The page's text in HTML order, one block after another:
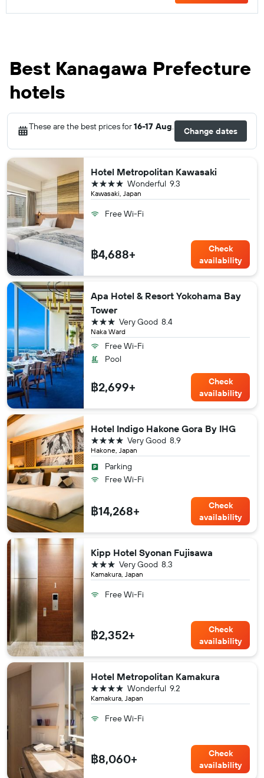
Best Kanagawa Prefecture
hotels
These are the best prices for16-17 Aug. Change dates
Hotel Metropolitan Kawasaki
Kawasaki, Japan
9.3
Wonderful
4 stars
Free Wi-Fi
฿4,688+
Check
availability
Apa Hotel & Resort Yokohama Bay
Tower
Naka Ward
8.4
Very Good
3 stars
Free Wi-Fi
Pool
฿2,699+
Check
availability
Hotel Indigo Hakone Gora By IHG
Hakone, Japan
8.9
Very Good
4 stars
Parking
Free Wi-Fi
฿14,268+
Check
availability
Kipp Hotel Syonan Fujisawa
Kamakura, Japan
8.3
Very Good
3 stars
Free Wi-Fi
฿2,352+
Check
availability
Hotel Metropolitan Kamakura
Kamakura, Japan
9.2
Wonderful
4 stars
Free Wi-Fi
฿8,060+
Check
availability